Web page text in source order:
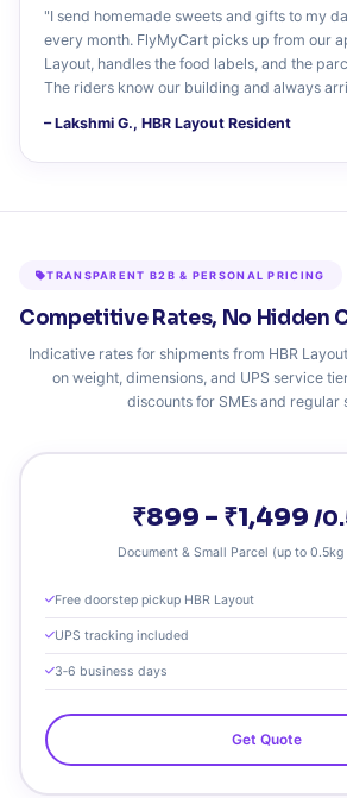
"I send homemade sweets and gifts to my
every month. FlyMyCart picks up from our
Layout, handles the food labels, and the
The riders know our building and always
– Lakshmi G., HBR Layout Resident
TRANSPARENT B2B & PERSONAL PRICING
Competitive Rates, No Hidden
Indicative rates for shipments from HBR
on weight, dimensions, and UPS service
discounts for SMEs and regular
₹899 – ₹1,499 /
Document & Small Parcel (up to 0.5kg
Free doorstep pickup HBR Layout
UPS tracking included
3‑6 business days
Get Quote